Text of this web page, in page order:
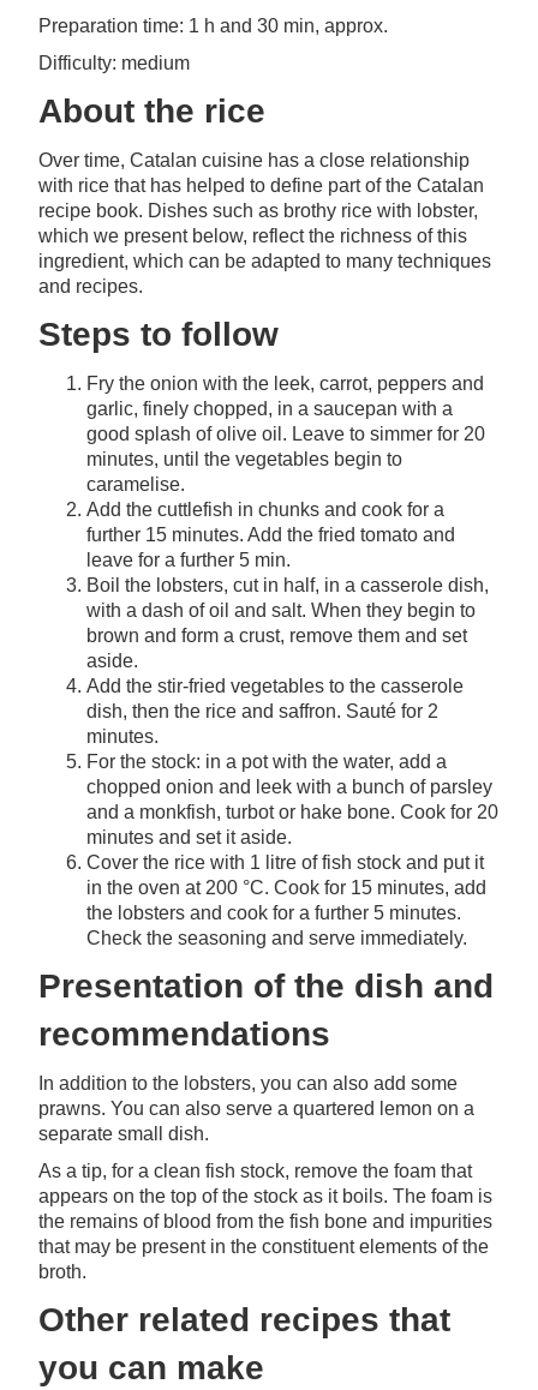
Preparation time: 1 h and 30 min, approx.
Difficulty: medium
About the rice
Over time, Catalan cuisine has a close relationship
with rice that has helped to define part of the Catalan
recipe book. Dishes such as brothy rice with lobster,
which we present below, reflect the richness of this
ingredient, which can be adapted to many techniques
and recipes.
Steps to follow
Fry the onion with the leek, carrot, peppers and
garlic, finely chopped, in a saucepan with a
good splash of olive oil. Leave to simmer for 20
minutes, until the vegetables begin to
caramelise.
Add the cuttlefish in chunks and cook for a
further 15 minutes. Add the fried tomato and
leave for a further 5 min.
Boil the lobsters, cut in half, in a casserole dish,
with a dash of oil and salt. When they begin to
brown and form a crust, remove them and set
aside.
Add the stir-fried vegetables to the casserole
dish, then the rice and saffron. Sauté for 2
minutes.
For the stock: in a pot with the water, add a
chopped onion and leek with a bunch of parsley
and a monkfish, turbot or hake bone. Cook for 20
minutes and set it aside.
Cover the rice with 1 litre of fish stock and put it
in the oven at 200 °C. Cook for 15 minutes, add
the lobsters and cook for a further 5 minutes.
Check the seasoning and serve immediately.
Presentation of the dish and
recommendations
In addition to the lobsters, you can also add some
prawns. You can also serve a quartered lemon on a
separate small dish.
As a tip, for a clean fish stock, remove the foam that
appears on the top of the stock as it boils. The foam is
the remains of blood from the fish bone and impurities
that may be present in the constituent elements of the
broth.
Other related recipes that
you can make